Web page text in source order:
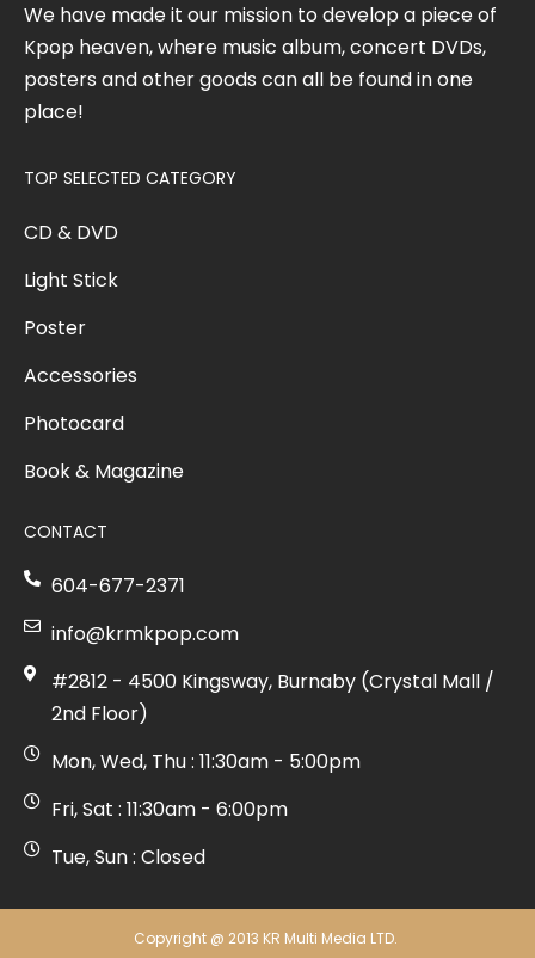
We have made it our mission to develop a piece of
Kpop heaven, where music album, concert DVDs,
posters and other goods can all be found in one
place!
TOP SELECTED CATEGORY
CD & DVD
Light Stick
Poster
Accessories
Photocard
Book & Magazine
CONTACT
604-677-2371
info@krmkpop.com
#2812 - 4500 Kingsway, Burnaby (Crystal Mall /
2nd Floor)
Mon, Wed, Thu : 11:30am - 5:00pm
Fri, Sat : 11:30am - 6:00pm
Tue, Sun : Closed
Copyright @ 2013 KR Multi Media LTD.